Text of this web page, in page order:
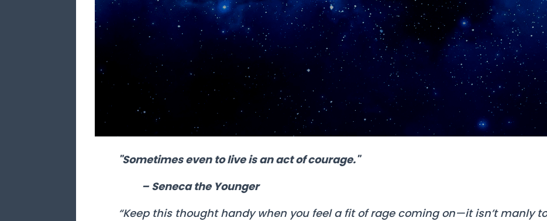
"Sometimes even to live is an act of courage."
– Seneca the Younger
“Keep this thought handy when you feel a fit of rage coming on—it isn’t manly